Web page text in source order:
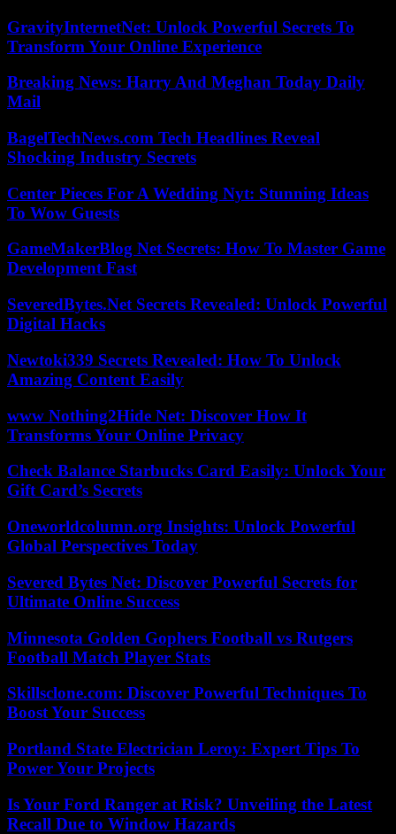
GravityInternetNet: Unlock Powerful Secrets To
Transform Your Online Experience
Breaking News: Harry And Meghan Today Daily
Mail
BagelTechNews.com Tech Headlines Reveal
Shocking Industry Secrets
Center Pieces For A Wedding Nyt: Stunning Ideas
To Wow Guests
GameMakerBlog Net Secrets: How To Master Game
Development Fast
SeveredBytes.Net Secrets Revealed: Unlock Powerful
Digital Hacks
Newtoki339 Secrets Revealed: How To Unlock
Amazing Content Easily
www Nothing2Hide Net: Discover How It
Transforms Your Online Privacy
Check Balance Starbucks Card Easily: Unlock Your
Gift Card’s Secrets
Oneworldcolumn.org Insights: Unlock Powerful
Global Perspectives Today
Severed Bytes Net: Discover Powerful Secrets for
Ultimate Online Success
Minnesota Golden Gophers Football vs Rutgers
Football Match Player Stats
Skillsclone.com: Discover Powerful Techniques To
Boost Your Success
Portland State Electrician Leroy: Expert Tips To
Power Your Projects
Is Your Ford Ranger at Risk? Unveiling the Latest
Recall Due to Window Hazards